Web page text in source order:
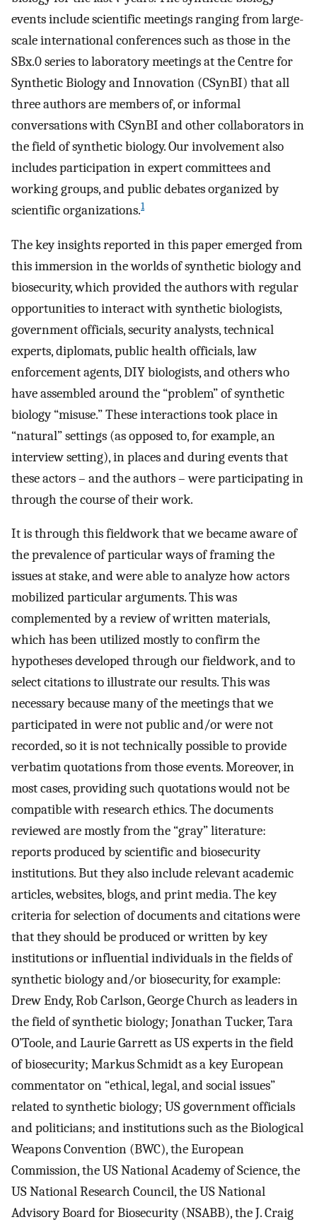
events include scientific meetings ranging from large-
scale international conferences such as those in the
SBx.0 series to laboratory meetings at the Centre for
Synthetic Biology and Innovation (CSynBI) that all
three authors are members of, or informal
conversations with CSynBI and other collaborators in
the field of synthetic biology. Our involvement also
includes participation in expert committees and
working groups, and public debates organized by
scientific organizations.1
The key insights reported in this paper emerged from
this immersion in the worlds of synthetic biology and
biosecurity, which provided the authors with regular
opportunities to interact with synthetic biologists,
government officials, security analysts, technical
experts, diplomats, public health officials, law
enforcement agents, DIY biologists, and others who
have assembled around the “problem” of synthetic
biology “misuse.” These interactions took place in
“natural” settings (as opposed to, for example, an
interview setting), in places and during events that
these actors – and the authors – were participating in
through the course of their work.
It is through this fieldwork that we became aware of
the prevalence of particular ways of framing the
issues at stake, and were able to analyze how actors
mobilized particular arguments. This was
complemented by a review of written materials,
which has been utilized mostly to confirm the
hypotheses developed through our fieldwork, and to
select citations to illustrate our results. This was
necessary because many of the meetings that we
participated in were not public and/or were not
recorded, so it is not technically possible to provide
verbatim quotations from those events. Moreover, in
most cases, providing such quotations would not be
compatible with research ethics. The documents
reviewed are mostly from the “gray” literature:
reports produced by scientific and biosecurity
institutions. But they also include relevant academic
articles, websites, blogs, and print media. The key
criteria for selection of documents and citations were
that they should be produced or written by key
institutions or influential individuals in the fields of
synthetic biology and/or biosecurity, for example:
Drew Endy, Rob Carlson, George Church as leaders in
the field of synthetic biology; Jonathan Tucker, Tara
O’Toole, and Laurie Garrett as US experts in the field
of biosecurity; Markus Schmidt as a key European
commentator on “ethical, legal, and social issues”
related to synthetic biology; US government officials
and politicians; and institutions such as the Biological
Weapons Convention (BWC), the European
Commission, the US National Academy of Science, the
US National Research Council, the US National
Advisory Board for Biosecurity (NSABB), the J. Craig